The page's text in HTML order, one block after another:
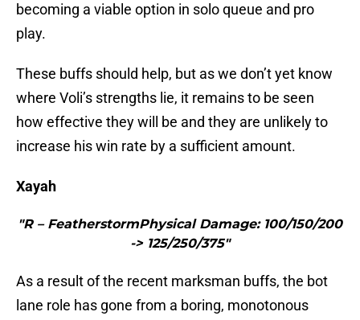
becoming a viable option in solo queue and pro
play.
These buffs should help, but as we don’t yet know
where Voli’s strengths lie, it remains to be seen
how effective they will be and they are unlikely to
increase his win rate by a sufficient amount.
Xayah
"R – FeatherstormPhysical Damage: 100/150/200
-> 125/250/375"
As a result of the recent marksman buffs, the bot
lane role has gone from a boring, monotonous